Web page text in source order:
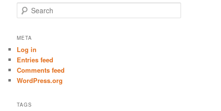
e
r
h
META
Log in
Entries feed
Comments feed
WordPress.org
TAGS